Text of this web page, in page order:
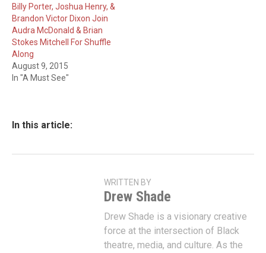
Billy Porter, Joshua Henry, &
Brandon Victor Dixon Join
Audra McDonald & Brian
Stokes Mitchell For Shuffle
Along
August 9, 2015
In "A Must See"
In this article:
WRITTEN BY
Drew Shade
Drew Shade is a visionary creative
force at the intersection of Black
theatre, media, and culture. As the